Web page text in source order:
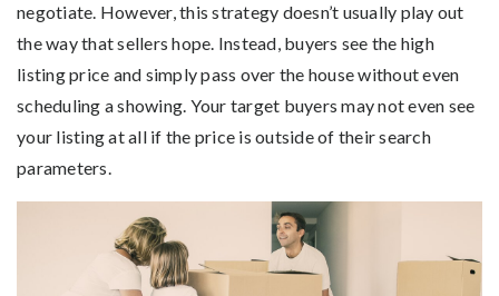
negotiate. However, this strategy doesn’t usually play out
the way that sellers hope. Instead, buyers see the high
listing price and simply pass over the house without even
scheduling a showing. Your target buyers may not even see
your listing at all if the price is outside of their search
parameters.